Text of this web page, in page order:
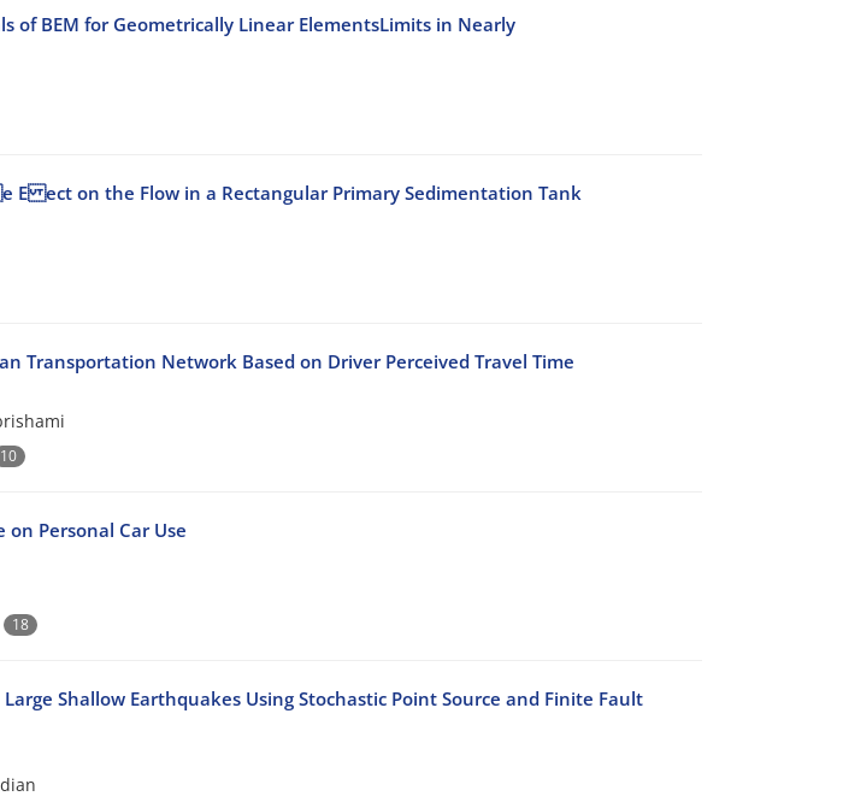
of BEM for Geometrically Linear ElementsLimits in Nearly
E ect on the Flow in a Rectangular Primary Sedimentation Tank
Transportation Network Based on Driver Perceived Travel Time
10
Personal Car Use
18
Shallow Earthquakes Using Stochastic Point Source and Finite Fault